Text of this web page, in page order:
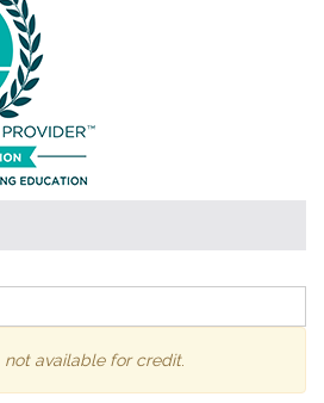
not available for credit.